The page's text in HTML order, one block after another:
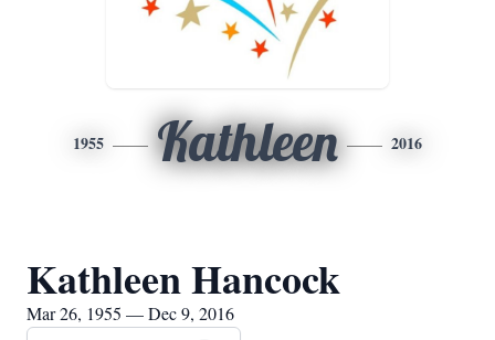
1955 Kathleen 2016
Kathleen Hancock
Mar 26, 1955 — Dec 9, 2016